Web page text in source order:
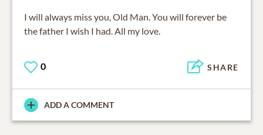
I will always miss you, Old Man. You will forever be
the father I wish I had. All my love.
0 SHARE
ADD A COMMENT